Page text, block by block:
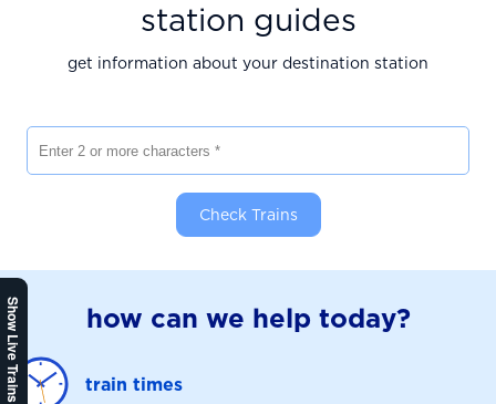
Show Live Trains
station guides
get information about your destination station
Check Trains
how can we help today?
train times